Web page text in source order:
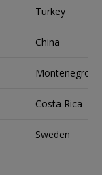
Turkey
China
Montenegro
Costa Rica
Sweden